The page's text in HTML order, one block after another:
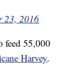
23, 2016
feed 55,000
Harvey.